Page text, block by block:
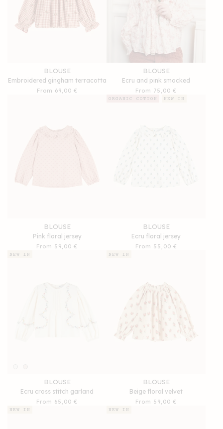
BLOUSE
Embroidered gingham terracotta
Regular
From 69,00 €
BLOUSE
Ecru and pink smocked
Regular
price
From 75,00 €
BLOUSE
Pink floral jersey
Regular
From 59,00 €
BLOUSE
Ecru floral jersey
Regular
From 55,00 €
ORGANIC COTTON NEW IN
BLOUSE
Ecru cross stitch garland
Regular
From 65,00 €
NEW IN
BLOUSE
Beige floral velvet
Regular
From 59,00 €
NEW IN
NEW IN NEW IN